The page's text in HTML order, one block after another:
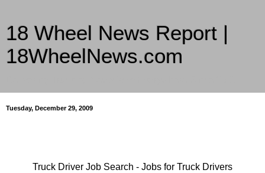
18 Wheel News Report |
18WheelNews.com
Tuesday, December 29, 2009
Truck Driver Job Search - Jobs for Truck Drivers